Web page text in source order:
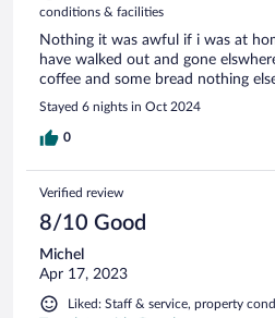
conditions & facilities
Nothing it was awful if i was at
have walked out and gone
coffee and some bread nothing
Stayed 6 nights in Oct 2024
0
Verified review
8/10 Good
Michel
Apr 17, 2023
Liked: Staff & service, property